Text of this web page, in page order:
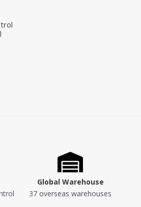
Global Warehouse
37 overseas warehouses